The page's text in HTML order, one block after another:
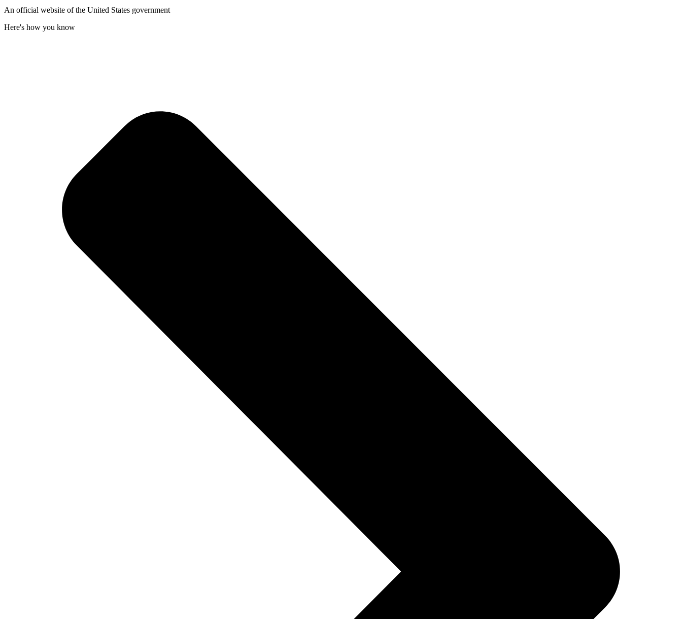
An official website of the United States government
Here's how you know